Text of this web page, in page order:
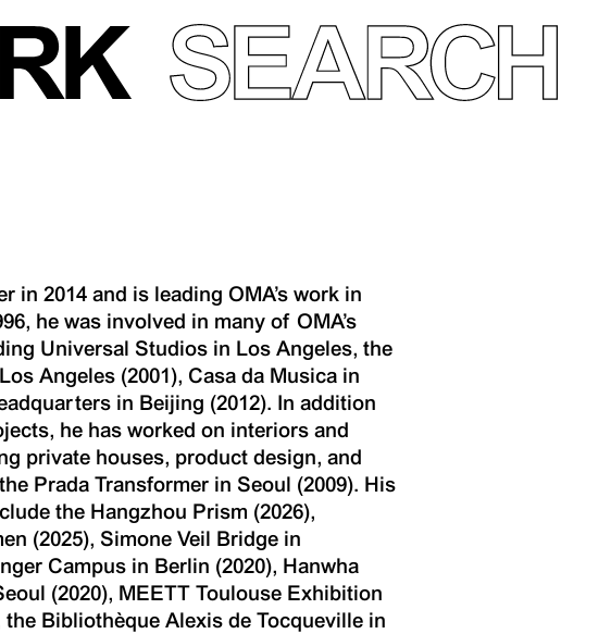
in 2014 and is leading OMA’s work in
he was involved in many of OMA’s
Universal Studios in Los Angeles, the
Angeles (2001), Casa da Musica in
in Beijing (2012). In addition
he has worked on interiors and
private houses, product design, and
Prada Transformer in Seoul (2009). His
the Hangzhou Prism (2026),
(2025), Simone Veil Bridge in
Campus in Berlin (2020), Hanwha
(2020), MEETT Toulouse Exhibition
Bibliothèque Alexis de Tocqueville in